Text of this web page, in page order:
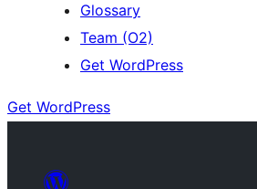
Glossary
Team (O2)
Get WordPress
Get WordPress